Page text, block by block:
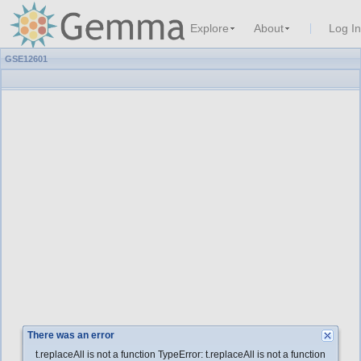
Explore About Log In
GSE12601
There was an error
t.replaceAll is not a function TypeError: t.replaceAll is not a function